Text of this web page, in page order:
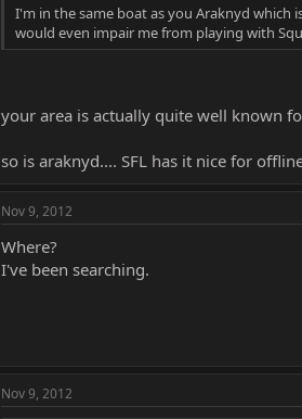
I'm in the same boat as you Araknyd
would even impair me from playing with
your area is actually quite well known
so is araknyd.... SFL has it nice for
Nov 9, 2012
Where?
I've been searching.
Nov 9, 2012